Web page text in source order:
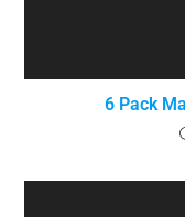
6 Pack